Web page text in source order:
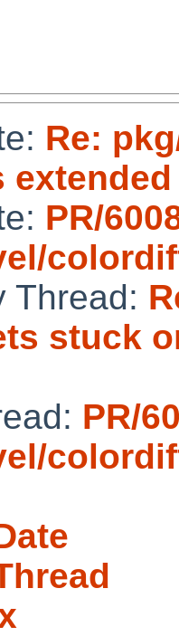
Re:
PR/
Thread:
stuck
PR/